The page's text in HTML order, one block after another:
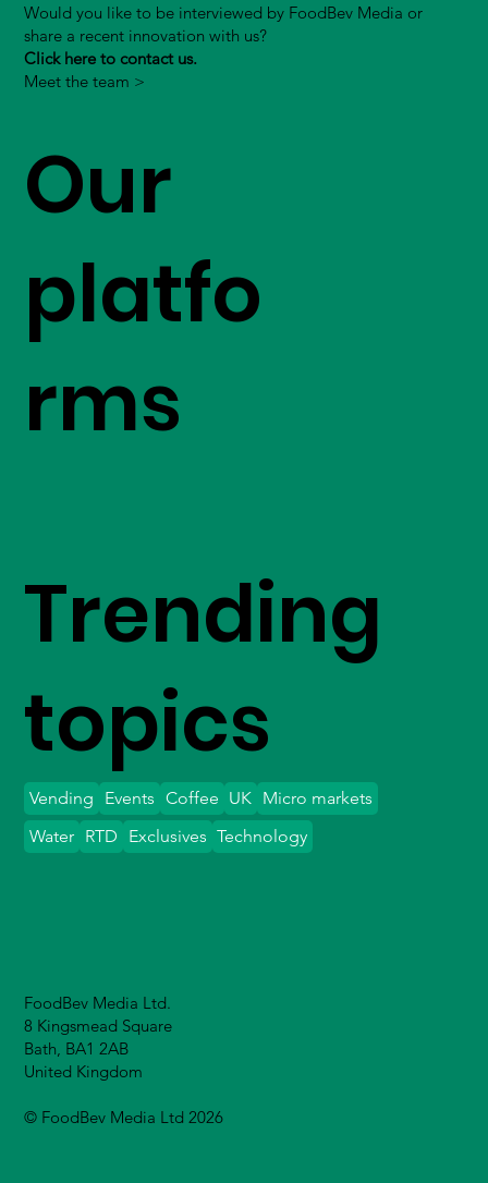
Would you like to be interviewed by FoodBev Media or
share a recent innovation with us?
Click here to contact us.
Meet the team >
Our
platfo
rms
FoodBev Media Ltd.
8 Kingsmead Square
Bath, BA1 2AB
United Kingdom
© FoodBev Media Ltd 2026
Trending
topics
Vending Events Coffee UK Micro markets
Water
Exclusives Technology
RTD